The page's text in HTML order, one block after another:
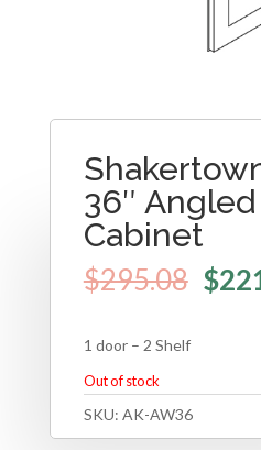
36″
Cabinet
$295.08 $
1 door – 2 Shelf
Out of stock
SKU: AK-AW36